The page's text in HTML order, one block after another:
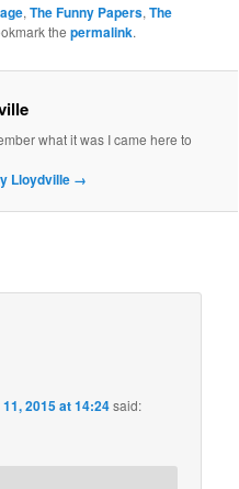
,The Funny Papers,The
thepermalink.
what it was I came here to
Lloydville →
2015 at 14:24said: